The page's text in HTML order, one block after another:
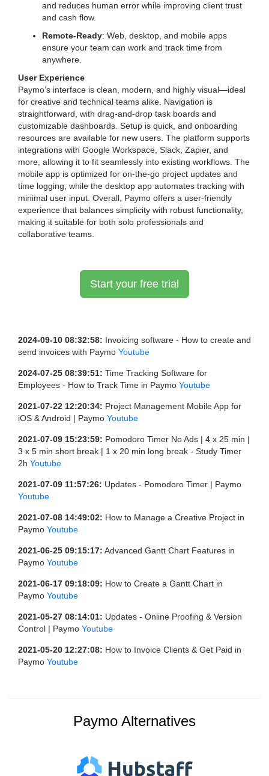
and reduces human error while improving client trust
and cash flow.
Remote-Ready: Web, desktop, and mobile apps
ensure your team can work and track time from
anywhere.
User Experience
Paymo’s interface is clean, modern, and highly visual—ideal
for creative and technical teams alike. Navigation is
straightforward, with drag-and-drop task boards and
customizable dashboards. Setup is quick, and onboarding
resources are available for new users. The platform supports
integrations with Google Workspace, Slack, Zapier, and
more, allowing it to fit seamlessly into existing workflows. The
mobile app is optimized for on-the-go project updates and
time logging, while the desktop app automates tracking with
minimal user input. Overall, Paymo offers a user-friendly
experience that balances simplicity with robust functionality,
making it suitable for both solo professionals and
collaborative teams.
Start your free trial
2024-09-10 08:32:58: Invoicing software - How to create and
send invoices with Paymo Youtube
2024-07-25 08:39:51: Time Tracking Software for
Employees - How to Track Time in Paymo Youtube
2021-07-22 12:20:34: Project Management Mobile App for
iOS & Android | Paymo Youtube
2021-07-09 15:23:59: Pomodoro Timer No Ads | 4 x 25 min |
3 x 5 min short break | 1 x 20 min long break - Study Timer
2h Youtube
2021-07-09 11:57:26: Updates - Pomodoro Timer | Paymo
Youtube
2021-07-08 14:49:02: How to Manage a Creative Project in
Paymo Youtube
2021-06-25 09:15:17: Advanced Gantt Chart Features in
Paymo Youtube
2021-06-17 09:18:09: How to Create a Gantt Chart in
Paymo Youtube
2021-05-27 08:14:01: Updates - Online Proofing & Version
Control | Paymo Youtube
2021-05-20 12:27:08: How to Invoice Clients & Get Paid in
Paymo Youtube
Paymo Alternatives